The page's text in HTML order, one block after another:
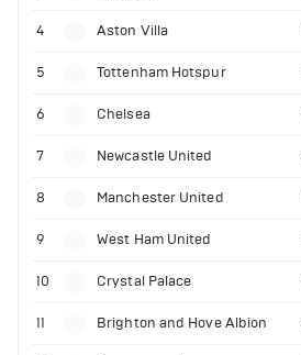
4 Aston Villa
5 Tottenham Hotspur
6 Chelsea
7 Newcastle United
8 Manchester United
9 West Ham United
10 Crystal Palace
11 Brighton and Hove Albion